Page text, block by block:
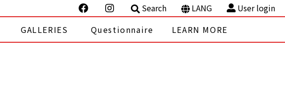
Search LANG
User login
GALLERIES Questionnaire LEARN MORE